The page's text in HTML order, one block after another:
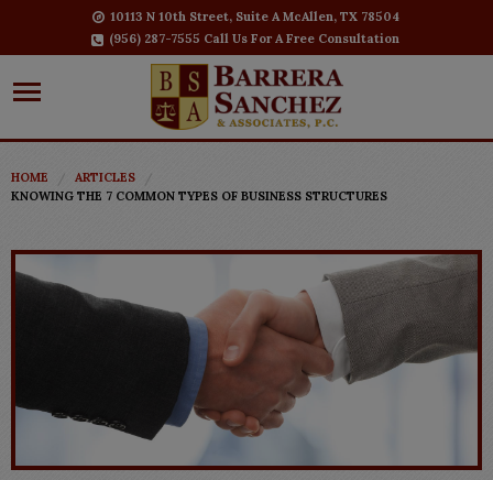
10113 N 10th Street, Suite A McAllen, TX 78504
(956) 287-7555 Call Us For A Free Consultation
HOME
ARTICLES
KNOWING THE 7 COMMON TYPES OF BUSINESS STRUCTURES